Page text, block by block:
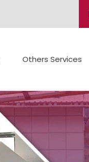
Others Services